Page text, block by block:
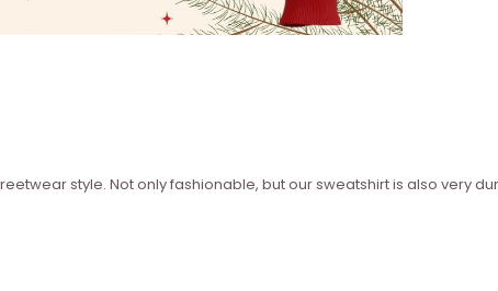
style. Not only fashionable, but our sweatshirt is also very